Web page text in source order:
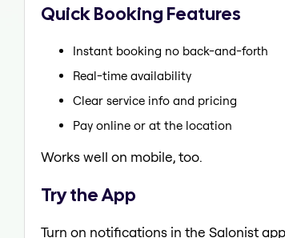
Quick Booking Features
Instant booking no back-and-forth
Real-time availability
Clear service info and pricing
Pay online or at the location
Works well on mobile, too.
Try the App
Turn on notifications in the Salonist